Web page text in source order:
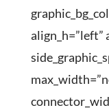
align_h=”left”